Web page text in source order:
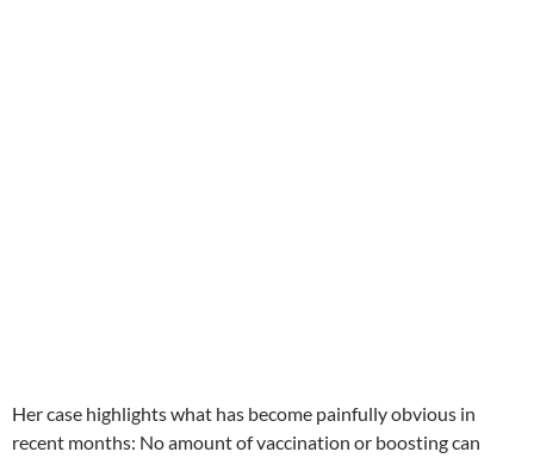
Her case highlights what has become painfully obvious in
recent months: No amount of vaccination or boosting can